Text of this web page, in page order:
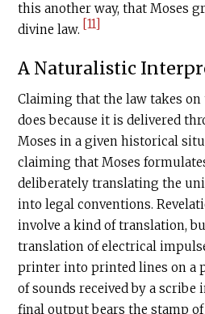
this another way, that Moses
divine law. [11]
A Naturalistic
Claiming that the law takes
does because it is delivered
Moses in a given historical
claiming that Moses
deliberately translating the
into legal conventions.
involve a kind of translation,
translation of electrical
printer into printed lines on a
of sounds received by a
final output bears the stamp